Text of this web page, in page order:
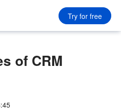
Try for free
of CRM